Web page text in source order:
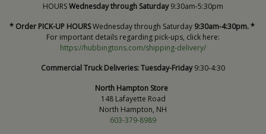
HOURSWednesday through Saturday9:30am-5:30pm
* Order PICK-UP HOURSWednesday through Saturday 9:30am-4:30pm. *
For important details regarding pick-ups, click here:
https://hubbingtons.com/shipping-delivery/
Commercial Truck Deliveries:Tuesday-Friday9:30-4:30
North Hampton Store
148 Lafayette Road
North Hampton, NH
603-379-8989